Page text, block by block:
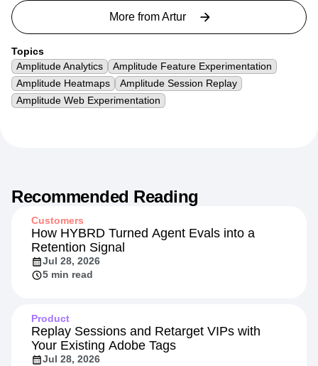
More fromArtur
Topics
Amplitude Analytics
Amplitude Feature Experimentation
Amplitude Heatmaps
Amplitude Session Replay
Amplitude Web Experimentation
Recommended Reading
Customers
How HYBRD Turned Agent Evals into a
Retention Signal
Jul 28, 2026
5 min read
Product
Replay Sessions and Retarget VIPs with
Your Existing Adobe Tags
Jul 28, 2026